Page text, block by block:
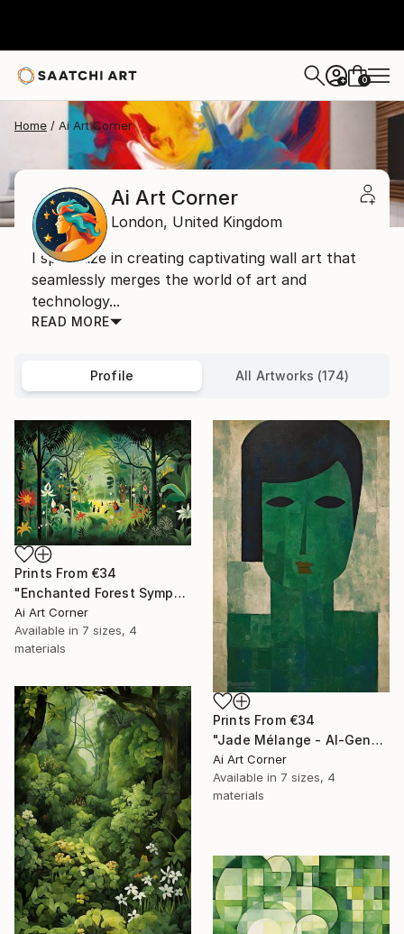
+ 0
Home Ai Art Corner
Ai Art Corner
London, United Kingdom
I specialize in creating captivating wall art that
seamlessly merges the world of art and
technology...
READ MORE
Profile All Artworks (174)
Prints From €34
"Enchanted Forest Symphony - AI-Generated Art with Green Tones" Painting
Ai Art Corner
Available in 7 sizes, 4
materials
Prints From €34
"Jade Mélange - AI-Generated Art with Green Tones" Painting
Ai Art Corner
Available in 7 sizes, 4
materials